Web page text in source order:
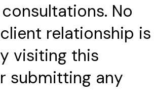
No
relationship is
visiting this
submitting any